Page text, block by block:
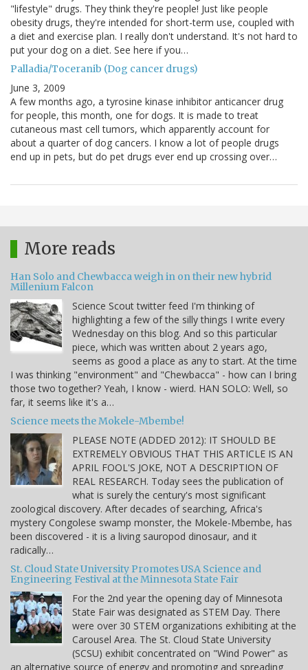
"lifestyle" drugs. They think they're people! Just like people
obesity drugs, they're intended for short-term use, coupled with
a diet and exercise plan. I really don't understand. It's not hard to
put your dog on a diet. See here if you…
Palladia/Toceranib (Dog cancer drugs)
June 3, 2009
A few months ago, a tyrosine kinase inhibitor anticancer drug
for people, this month, one for dogs. It is made to treat
cutaneous mast cell tumors, which apparently account for
about a quarter of dog cancers. I know a lot of people drugs
end up in pets, but do pet drugs ever end up crossing over…
More reads
Han Solo and Chewbacca weigh in on their new hybrid
Millenium Falcon
Science Scout twitter feed I'm thinking of
highlighting a few of the silly things I write every
Wednesday on this blog. And so this particular
piece, which was written about 2 years ago,
seems as good a place as any to start. At the time
I was thinking "environment" and "Chewbacca" - how can I bring
those two together? Yeah, I know - wierd. HAN SOLO: Well, so
far, it seems like it's a…
Science meets the Mokele-Mbembe!
PLEASE NOTE (ADDED 2012): IT SHOULD BE
EXTREMELY OBVIOUS THAT THIS ARTICLE IS AN
APRIL FOOL'S JOKE, NOT A DESCRIPTION OF
REAL RESEARCH. Today sees the publication of
what is surely the century's most significant
zoological discovery. After decades of searching, Africa's
mystery Congolese swamp monster, the Mokele-Mbembe, has
been discovered - it is a living sauropod dinosaur, and it
radically…
St. Cloud State University Promotes USA Science and
Engineering Festival at the Minnesota State Fair
For the 2nd year the opening day of Minnesota
State Fair was designated as STEM Day. There
were over 30 STEM organizations exhibiting at the
Carousel Area. The St. Cloud State University
(SCSU) exhibit concentrated on "Wind Power" as
an alternative source of energy and promoting and spreading